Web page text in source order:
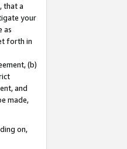
that a
your
as
forth in
(b)
and
made,
on,